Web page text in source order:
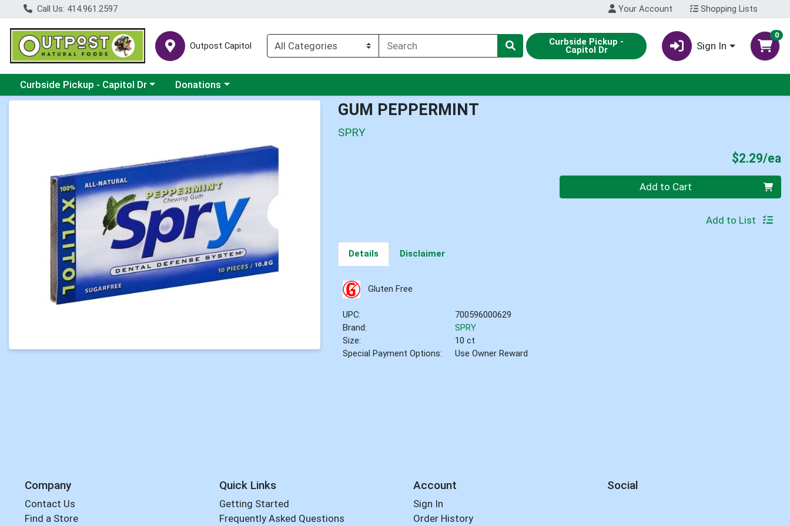
Call Us: 414.961.2597 Your Account Shopping Lists
Outpost Capitol Curbside Pickup -
Capitol Dr Sign In
0
Choose a category menu
Curbside Pickup - Capitol Dr Choose a category menu
Donations
GUM PEPPERMINT
SPRY
$2.29/ea
Quantity 0 Add to Cart
Add to List
Details Disclaimer
Gluten Free
UPC:
700596000629
Brand:
SPRY
Size:
10 ct
Special Payment Options:
Use Owner Reward
Company
Contact Us
Find a Store
Quick Links
Getting Started
Frequently Asked Questions
Account
Sign In
Order History
Social